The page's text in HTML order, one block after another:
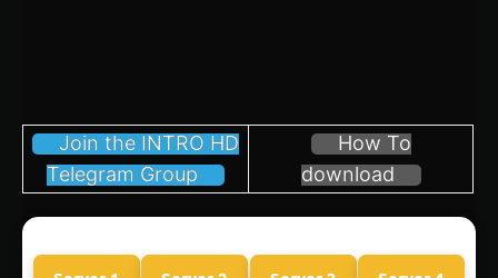
Join the INTRO HD
Telegram Group
How To
download